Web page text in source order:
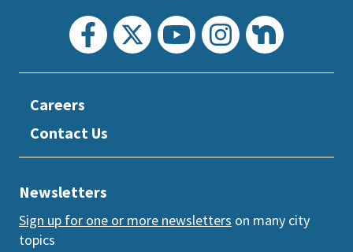
Careers
Contact Us
Newsletters
Sign up for one or more newsletters on many city
topics